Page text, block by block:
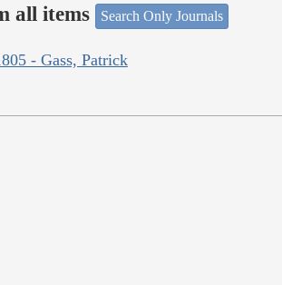
all items Search Only Journals
- Gass, Patrick